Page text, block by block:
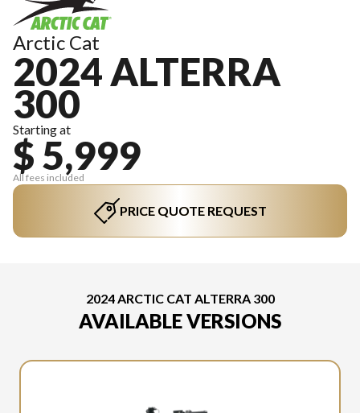
Arctic Cat
2024 ALTERRA
300
Starting at
$ 5,999
All fees included
PRICE QUOTE REQUEST
2024 ARCTIC CAT ALTERRA 300
AVAILABLE VERSIONS